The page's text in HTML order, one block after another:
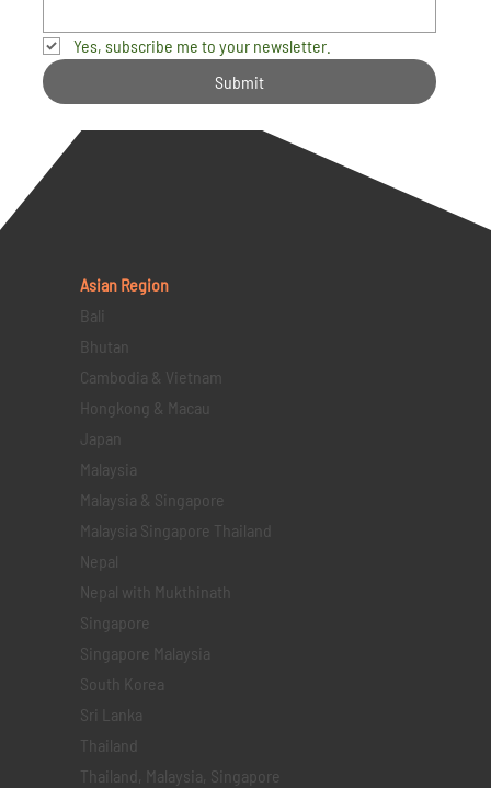
Yes, subscribe me to your newsletter.
Submit
Asian Region
Bali
Bhutan
Cambodia & Vietnam
Hongkong & Macau
Japan
Malaysia
Malaysia & Singapore
Malaysia Singapore Thailand
Nepal
Nepal with Mukthinath
Singapore
Singapore Malaysia
South Korea
Sri Lanka
Thailand
Thailand, Malaysia, Singapore